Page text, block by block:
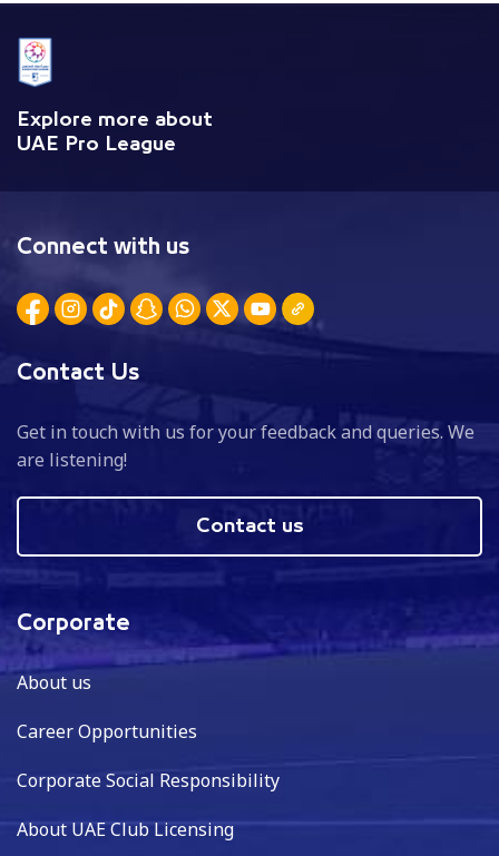
Explore more about
UAE Pro League
Connect with us
Contact Us
Get in touch with us for your feedback and queries. We
are listening!
Contact us
Corporate
About us
Career Opportunities
Corporate Social Responsibility
About UAE Club Licensing